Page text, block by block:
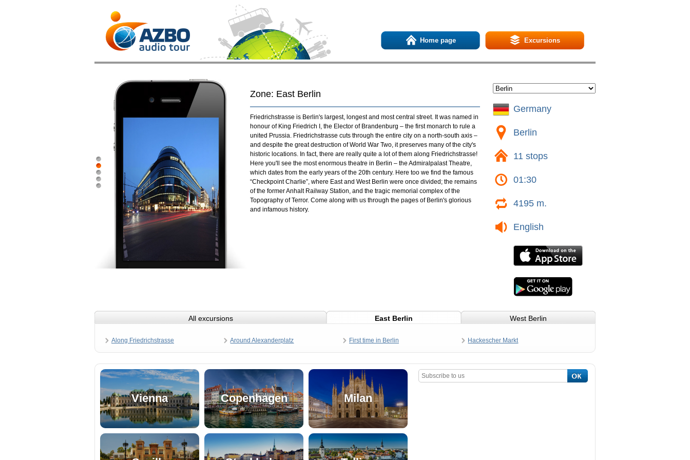
Home page Excursions
Zone: East Berlin
Friedrichstrasse is Berlin's largest, longest and most central street. It was named in
honour of King Friedrich I, the Elector of Brandenburg – the first monarch to rule a
united Prussia. Friedrichstrasse cuts through the entire city on a north-south axis –
and despite the great destruction of World War Two, it preserves many of the city's
historic locations. In fact, there are really quite a lot of them along Friedrichstrasse!
Here you'll see the most enormous theatre in Berlin – the Admiralpalast Theatre,
which dates from the early years of the 20th century. Here too we find the famous
“Checkpoint Charlie”, where East and West Berlin were once divided; the remains
of the former Anhalt Railway Station, and the tragic memorial complex of the
Topography of Terror. Come along with us through the pages of Berlin's glorious
and infamous history.
Germany
Berlin
11 stops
01:30
4195 m.
English
All excursions East Berlin West Berlin
Along Friedrichstrasse Around Alexanderplatz First time in Berlin Hackescher Markt
Vienna Copenhagen Milan